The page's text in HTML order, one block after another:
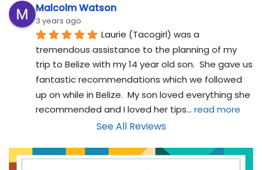
Malcolm Watson
3 years ago
Laurie (Tacogirl) was a
tremendous assistance to the planning of my
trip to Belize with my 14 year old son.  She gave us
fantastic recommendations which we followed
up on while in Belize.  My son loved everything she
recommended and I loved her tips... read more
See All Reviews